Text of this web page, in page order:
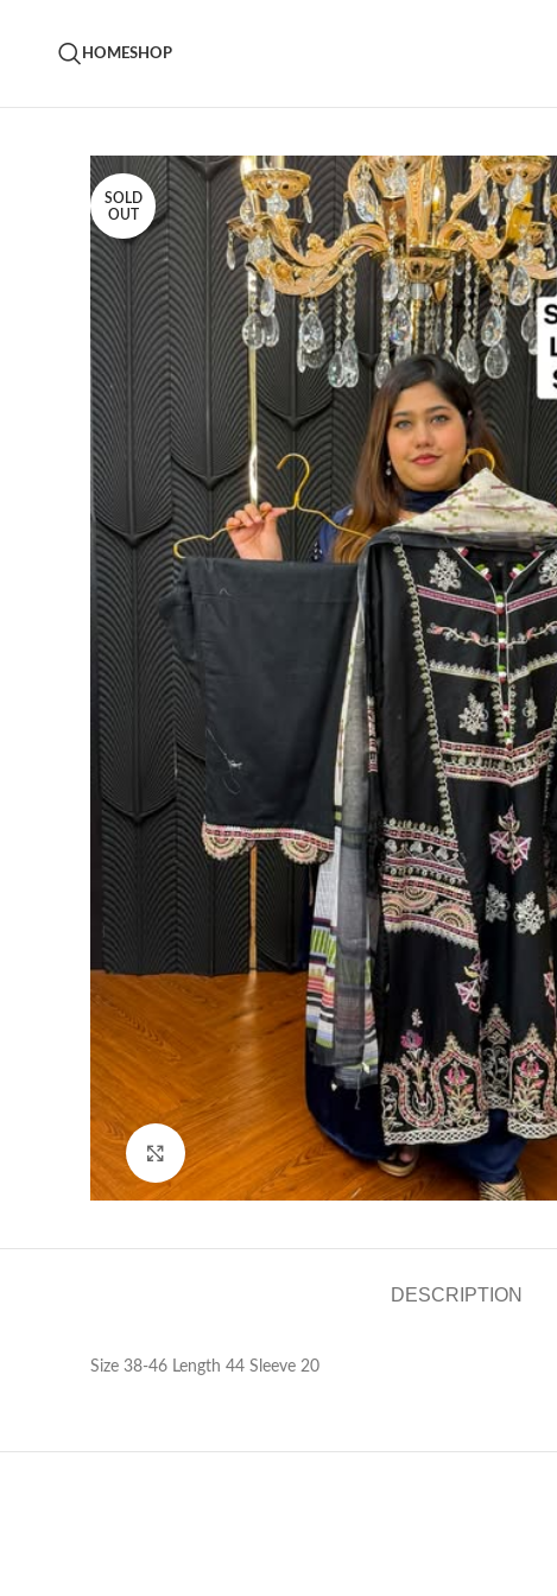
HOMESHOP
SOLD
OUT
Click to enlarge
DESCRIPTION
Size 38-46 Length 44 Sleeve 20